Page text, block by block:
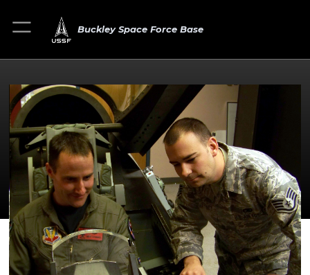
Buckley Space Force Base